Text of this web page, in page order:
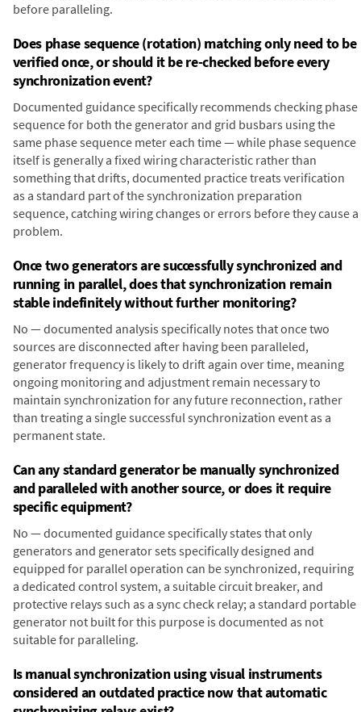
before paralleling.
Does phase sequence (rotation) matching only need to be
verified once, or should it be re-checked before every
synchronization event?
Documented guidance specifically recommends checking phase
sequence for both the generator and grid busbars using the
same phase sequence meter each time — while phase sequence
itself is generally a fixed wiring characteristic rather than
something that drifts, documented practice treats verification
as a standard part of the synchronization preparation
sequence, catching wiring changes or errors before they cause a
problem.
Once two generators are successfully synchronized and
running in parallel, does that synchronization remain
stable indefinitely without further monitoring?
No — documented analysis specifically notes that once two
sources are disconnected after having been paralleled,
generator frequency is likely to drift again over time, meaning
ongoing monitoring and adjustment remain necessary to
maintain synchronization for any future reconnection, rather
than treating a single successful synchronization event as a
permanent state.
Can any standard generator be manually synchronized
and paralleled with another source, or does it require
specific equipment?
No — documented guidance specifically states that only
generators and generator sets specifically designed and
equipped for parallel operation can be synchronized, requiring
a dedicated control system, a suitable circuit breaker, and
protective relays such as a sync check relay; a standard portable
generator not built for this purpose is documented as not
suitable for paralleling.
Is manual synchronization using visual instruments
considered an outdated practice now that automatic